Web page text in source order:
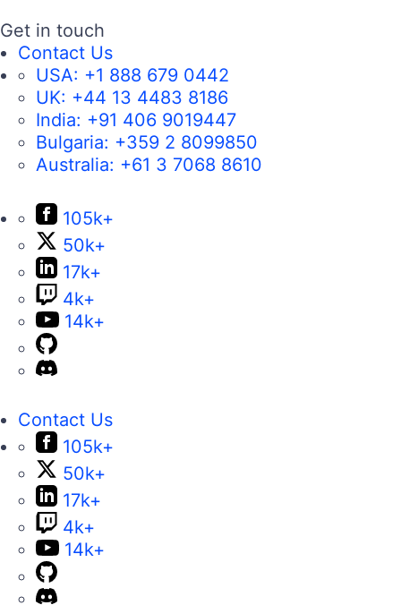
Get in touch
Contact Us
USA: +1 888 679 0442
UK: +44 13 4483 8186
India: +91 406 9019447
Bulgaria: +359 2 8099850
Australia: +61 3 7068 8610
105k+
50k+
17k+
4k+
14k+
Contact Us
105k+
50k+
17k+
4k+
14k+